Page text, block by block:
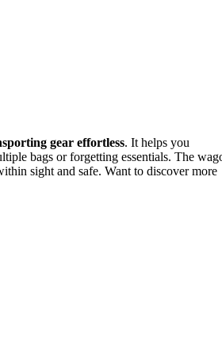
gear effortless. It helps you
bags or forgetting essentials. The
sight and safe. Want to discover more